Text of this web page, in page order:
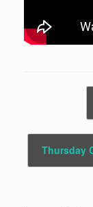
Thursday